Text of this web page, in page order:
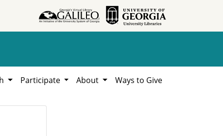
Participate About Ways to Give